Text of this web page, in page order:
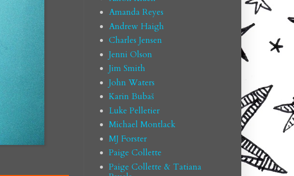
Amanda Reyes
Andrew Haigh
Charles Jensen
Jenni Olson
Jim Smith
John Waters
Karin Bubaš
Luke Pelletier
Michael Montlack
MJ Forster
Paige Collette
Paige Collette & Tatiana